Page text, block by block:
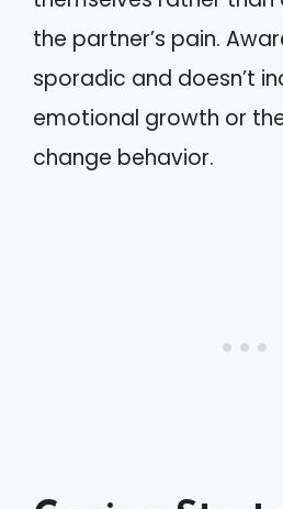
the partner’s pain.
sporadic and doesn’t
emotional growth or
change behavior.